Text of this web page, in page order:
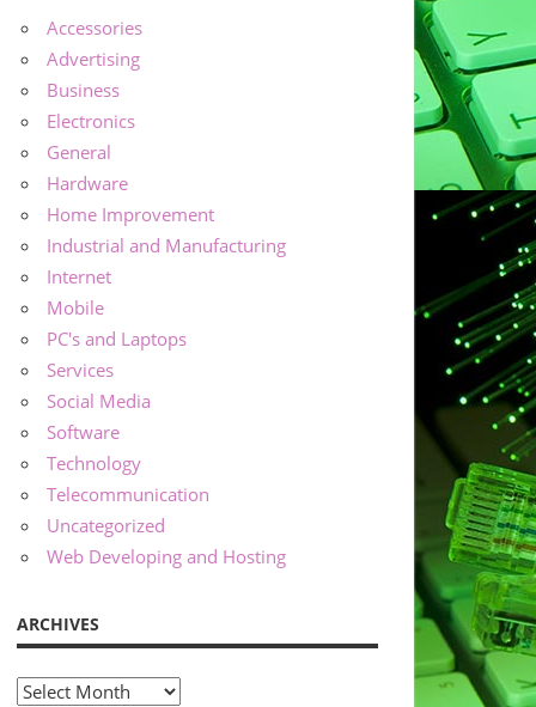
Accessories
Advertising
Business
Electronics
General
Hardware
Home Improvement
Industrial and Manufacturing
Internet
Mobile
PC's and Laptops
Services
Social Media
Software
Technology
Telecommunication
Uncategorized
Web Developing and Hosting
ARCHIVES
Archives